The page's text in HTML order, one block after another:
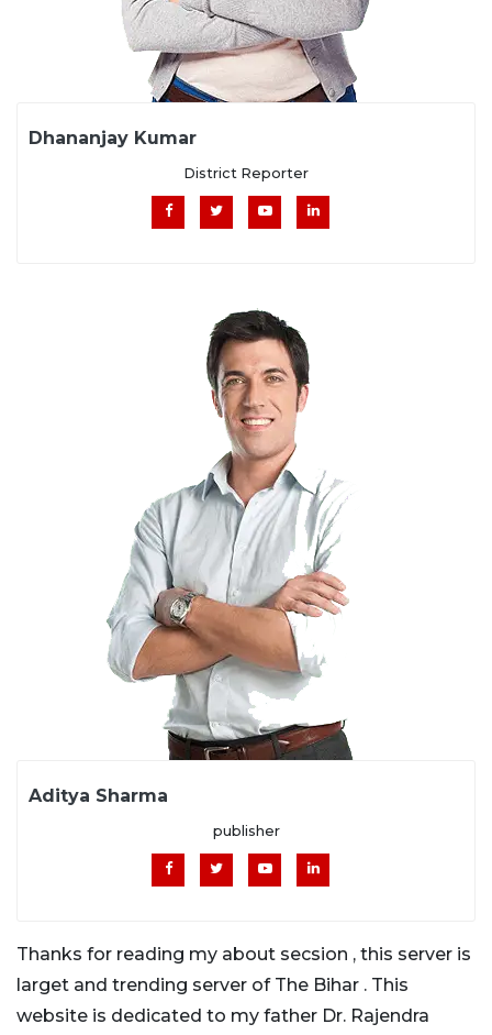
Dhananjay Kumar
District Reporter
Aditya Sharma
publisher
Thanks for reading my about secsion , this server is
larget and trending server of The Bihar . This
website is dedicated to my father Dr. Rajendra